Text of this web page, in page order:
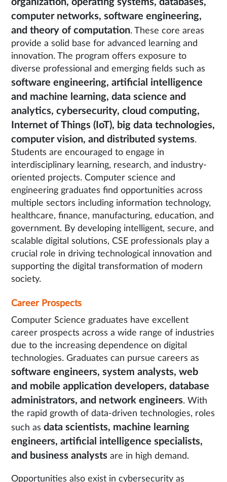
organization, operating systems, databases,
computer networks, software engineering,
and theory of computation. These core areas
provide a solid base for advanced learning and
innovation. The program offers exposure to
diverse professional and emerging fields such as
software engineering, artificial intelligence
and machine learning, data science and
analytics, cybersecurity, cloud computing,
Internet of Things (IoT), big data technologies,
computer vision, and distributed systems.
Students are encouraged to engage in
interdisciplinary learning, research, and industry-
oriented projects. Computer science and
engineering graduates find opportunities across
multiple sectors including information technology,
healthcare, finance, manufacturing, education, and
government. By developing intelligent, secure, and
scalable digital solutions, CSE professionals play a
crucial role in driving technological innovation and
supporting the digital transformation of modern
society.
Career Prospects
Computer Science graduates have excellent
career prospects across a wide range of industries
due to the increasing dependence on digital
technologies. Graduates can pursue careers as
software engineers, system analysts, web
and mobile application developers, database
administrators, and network engineers. With
the rapid growth of data-driven technologies, roles
such as data scientists, machine learning
engineers, artificial intelligence specialists,
and business analysts are in high demand.
Opportunities also exist in cybersecurity as